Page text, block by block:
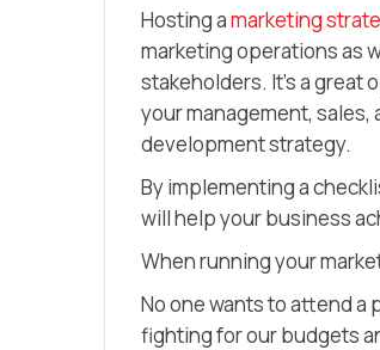
Hosting amarketing
marketing operations as
stakeholders. It’s a
your management,
development strategy.
By implementing a
will help your business
When running your
No one wants to attend
fighting for our budgets